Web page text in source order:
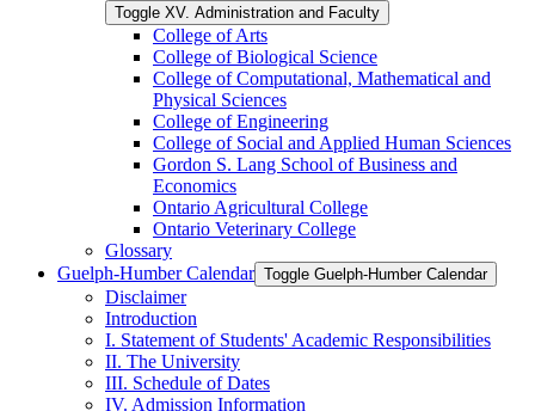
Toggle XV. Administration and Faculty
College of Arts
College of Biological Science
College of Computational, Mathematical and
Physical Sciences
College of Engineering
College of Social and Applied Human Sciences
Gordon S. Lang School of Business and
Economics
Ontario Agricultural College
Ontario Veterinary College
Glossary
Guelph-​Humber Calendar Toggle Guelph-​Humber Calendar
Disclaimer
Introduction
I. Statement of Students' Academic Responsibilities
II. The University
III. Schedule of Dates
IV. Admission Information